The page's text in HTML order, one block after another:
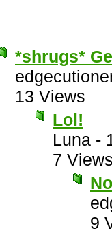
*shrugs*
13 Views
Lol!
Luna -
7
9